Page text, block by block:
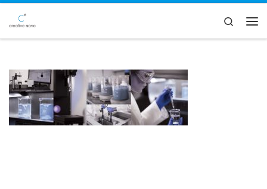
Skip to content
Search